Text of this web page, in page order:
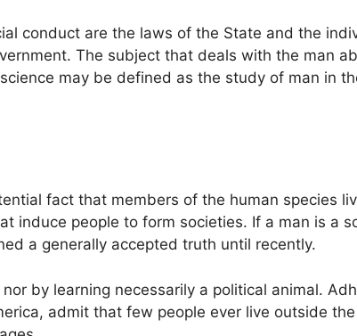
conduct are the laws of the State and the
The subject that deals with the man
may be defined as the study of man in
fact that members of the human species
induce people to form societies. If a man is a
a generally accepted truth until recently.
by learning necessarily a political animal.
admit that few people ever live outside